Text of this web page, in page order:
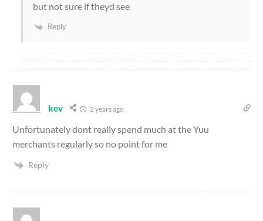
but not sure if theyd see
Reply
kev 2 years ago
Unfortunately dont really spend much at the Yuu
merchants regularly so no point for me
Reply